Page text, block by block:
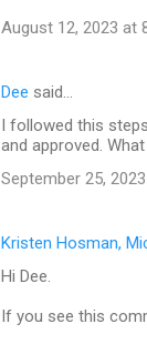
August 12, 2023 at
Dee said…
I followed this
and approved.
September 25,
Kristen Hosman,
Hi Dee.
If you see this